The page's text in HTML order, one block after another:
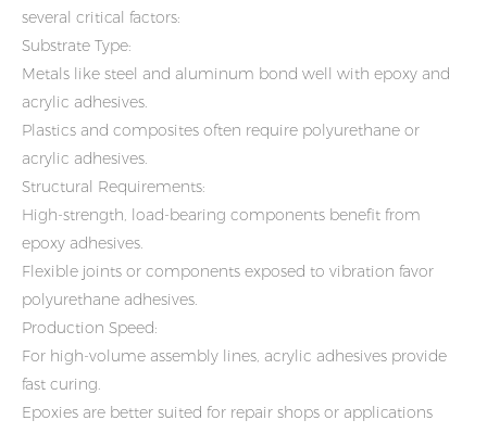
several critical factors:
Substrate Type:
Metals like steel and aluminum bond well with epoxy and
acrylic adhesives.
Plastics and composites often require polyurethane or
acrylic adhesives.
Structural Requirements:
High-strength, load-bearing components benefit from
epoxy adhesives.
Flexible joints or components exposed to vibration favor
polyurethane adhesives.
Production Speed:
For high-volume assembly lines, acrylic adhesives provide
fast curing.
Epoxies are better suited for repair shops or applications